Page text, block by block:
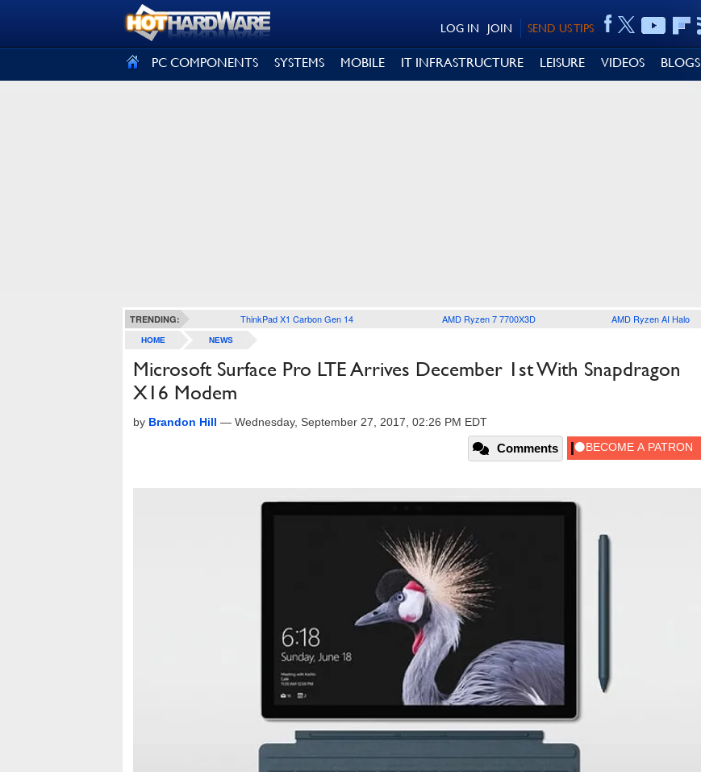
SEND US TIPS
JOIN
LOG IN
PC COMPONENTS SYSTEMS MOBILE IT INFRASTRUCTURE LEISURE VIDEOS BLOGS
TRENDING: ThinkPad X1 Carbon Gen 14 AMD Ryzen 7 7700X3D AMD Ryzen AI Halo
HOME NEWS
Microsoft Surface Pro LTE Arrives December 1st With Snapdragon
X16 Modem
by Brandon Hill — Wednesday, September 27, 2017, 02:26 PM EDT
Comments